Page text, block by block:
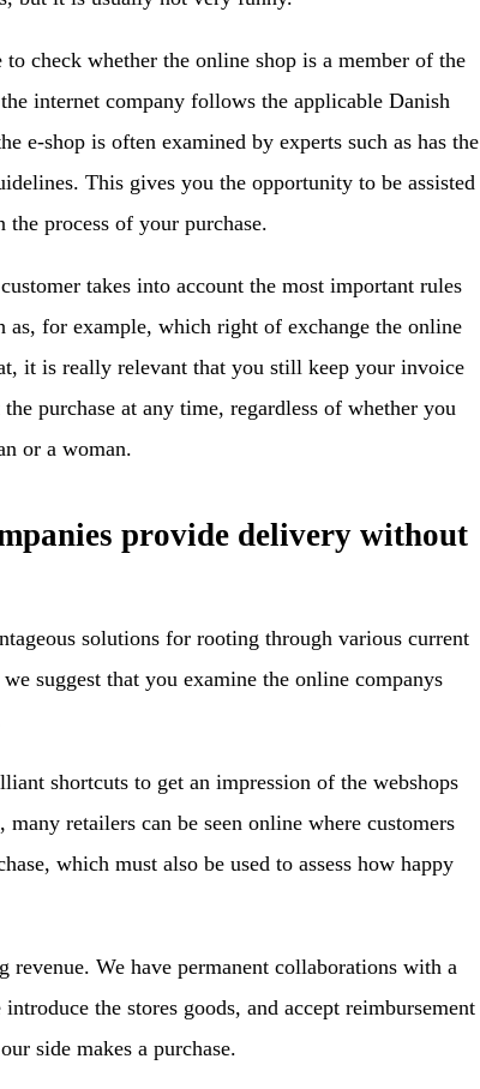
check whether the online shop is a member of the
internet company follows the applicable Danish
e-shop is often examined by experts such as has the
This gives you the opportunity to be assisted
process of your purchase.
takes into account the most important rules
as, for example, which right of exchange the online
it is really relevant that you still keep your invoice
purchase at any time, regardless of whether you
or a woman.
provide delivery without
solutions for rooting through various current
suggest that you examine the online companys
shortcuts to get an impression of the webshops
retailers can be seen online where customers
which must also be used to assess how happy
revenue. We have permanent collaborations with a
the stores goods, and accept reimbursement
side makes a purchase.